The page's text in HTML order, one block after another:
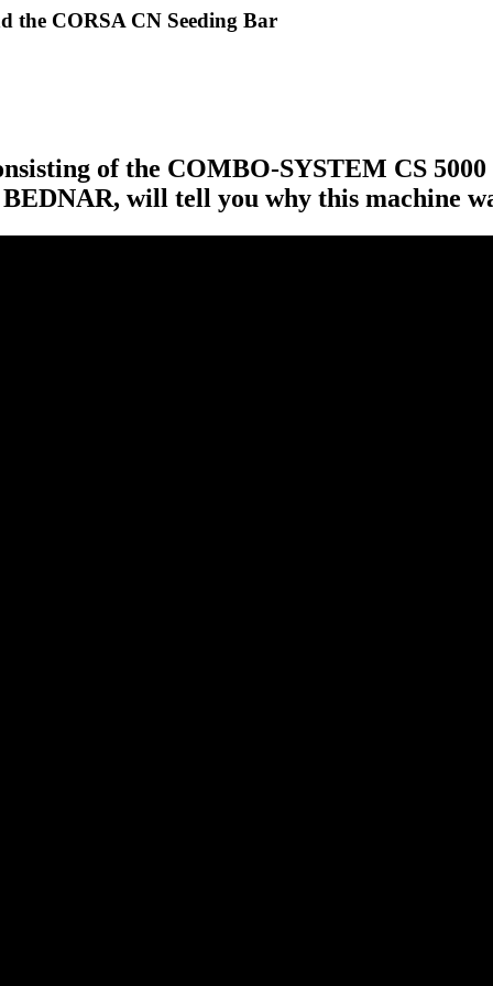
the CORSA CN Seeding Bar
of the COMBO-SYSTEM CS
will tell you why this machine